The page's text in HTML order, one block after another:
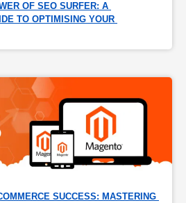
OF SEO SURFER: A
TO OPTIMISING YOUR
SUCCESS: MASTERING